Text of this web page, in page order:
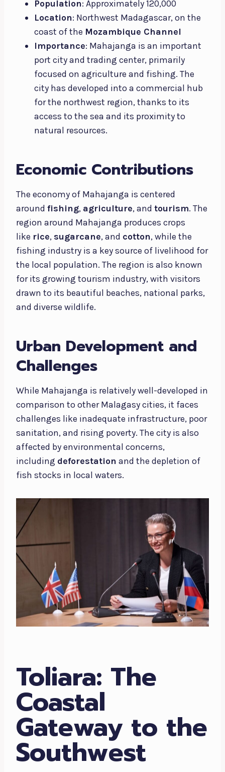
Population: Approximately 120,000
Location: Northwest Madagascar, on the
coast of the Mozambique Channel
Importance: Mahajanga is an important
port city and trading center, primarily
focused on agriculture and fishing. The
city has developed into a commercial hub
for the northwest region, thanks to its
access to the sea and its proximity to
natural resources.
Economic Contributions
The economy of Mahajanga is centered
around fishing, agriculture, and tourism. The
region around Mahajanga produces crops
like rice, sugarcane, and cotton, while the
fishing industry is a key source of livelihood for
the local population. The region is also known
for its growing tourism industry, with visitors
drawn to its beautiful beaches, national parks,
and diverse wildlife.
Urban Development and
Challenges
While Mahajanga is relatively well-developed in
comparison to other Malagasy cities, it faces
challenges like inadequate infrastructure, poor
sanitation, and rising poverty. The city is also
affected by environmental concerns,
including deforestation and the depletion of
fish stocks in local waters.
Toliara: The
Coastal
Gateway to the
Southwest